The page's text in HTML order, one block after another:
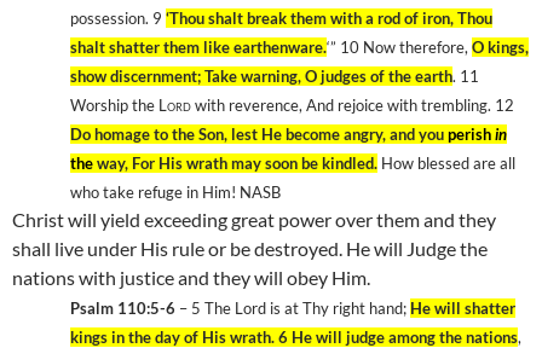
possession. 9 ‘Thou shalt break them with a rod of iron, Thou
shalt shatter them like earthenware.‘” 10 Now therefore, O kings,
show discernment; Take warning, O judges of the earth. 11
Worship the Lordwith reverence, And rejoice with trembling. 12
Do homage to the Son, lest He become angry, and youperishin
theway, For His wrath may soon be kindled. How blessed are all
who take refuge in Him! NASB
Christ will yield exceeding great power over them and they
shall live under His rule or be destroyed. He will Judge the
nations with justice and they will obey Him.
Psalm 110:5-6 – 5 The Lord is at Thy right hand; He will shatter
kings in the day of His wrath. 6 He will judge among the nations,